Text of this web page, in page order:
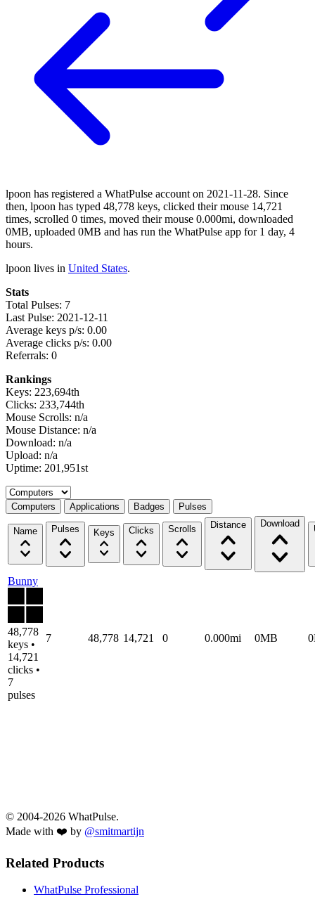
lpoon has registered a WhatPulse account on 2021-11-28. Since
then, lpoon has typed 48,778 keys, clicked their mouse 14,721
times, scrolled 0 times, moved their mouse 0.000mi, downloaded
0MB, uploaded 0MB and has run the WhatPulse app for 1 day, 4
hours.
lpoon lives in United States.
Stats
Total Pulses: 7
Last Pulse: 2021-12-11
Average keys p/s: 0.00
Average clicks p/s: 0.00
Referrals: 0
Rankings
Keys: 223,694th
Clicks: 233,744th
Mouse Scrolls: n/a
Mouse Distance: n/a
Download: n/a
Upload: n/a
Uptime: 201,951st
Select a tab
Computers Applications Badges Pulses
Name Pulses Keys Clicks Scrolls Distance Download
Bunny
48,778
keys •
14,721
clicks •
7
pulses
7 48,778 14,721 0 0.000mi 0MB
© 2004-2026 WhatPulse.
Made with ❤️ by @smitmartijn
Related Products
WhatPulse Professional